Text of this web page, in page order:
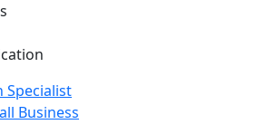
Specialist
Business